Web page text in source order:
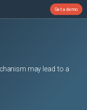
Get a demo
may lead to a